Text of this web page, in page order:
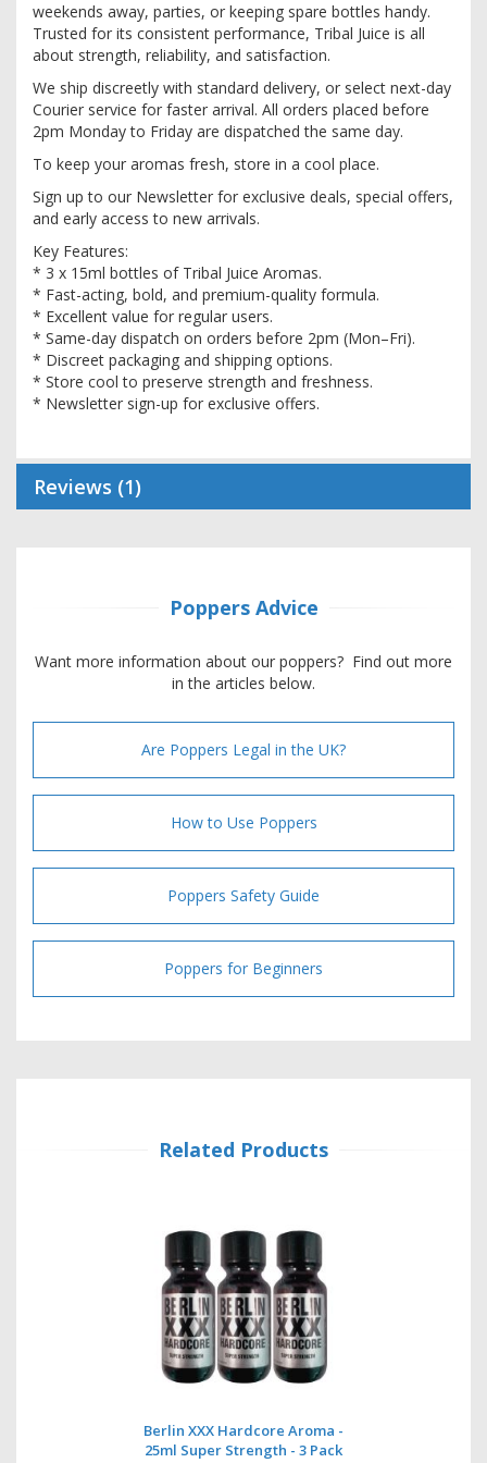
weekends away, parties, or keeping spare bottles handy.
Trusted for its consistent performance, Tribal Juice is all
about strength, reliability, and satisfaction.
We ship discreetly with standard delivery, or select next-day
Courier service for faster arrival. All orders placed before
2pm Monday to Friday are dispatched the same day.
To keep your aromas fresh, store in a cool place.
Sign up to our Newsletter for exclusive deals, special offers,
and early access to new arrivals.
Key Features:
* 3 x 15ml bottles of Tribal Juice Aromas.
* Fast-acting, bold, and premium-quality formula.
* Excellent value for regular users.
* Same-day dispatch on orders before 2pm (Mon–Fri).
* Discreet packaging and shipping options.
* Store cool to preserve strength and freshness.
* Newsletter sign-up for exclusive offers.
Reviews 1
Poppers Advice
Want more information about our poppers? Find out more
in the articles below.
Are Poppers Legal in the UK?
How to Use Poppers
Poppers Safety Guide
Poppers for Beginners
Related Products
Berlin XXX Hardcore Aroma -
25ml Super Strength - 3 Pack